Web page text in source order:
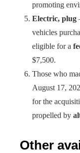
promoting
Electric, plug
vehicles
eligible for a
$7,500.
Those who
August 17,
for the
propelled by
Other